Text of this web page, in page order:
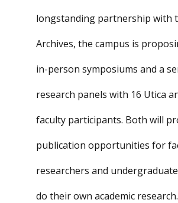
longstanding partnership with
Archives, the campus is
in-person symposiums and a
research panels with 16 Utica
faculty participants. Both will
publication opportunities for
researchers and
do their own academic research.